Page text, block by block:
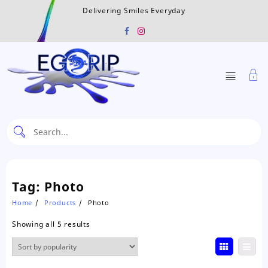
Delivering Smiles Everyday
Tag: Photo
Home Products Photo
Showing all 5 resultsSorted
by